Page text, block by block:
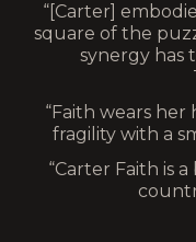
“[Carter]
square of the
synergy has
“Faith wears
fragility with a
“Carter Faith is